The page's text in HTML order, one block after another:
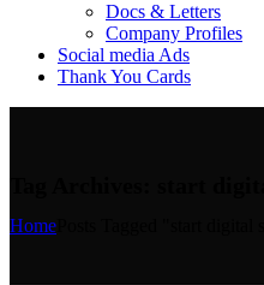
Docs & Letters
Company Profiles
Social media Ads
Thank You Cards
Home